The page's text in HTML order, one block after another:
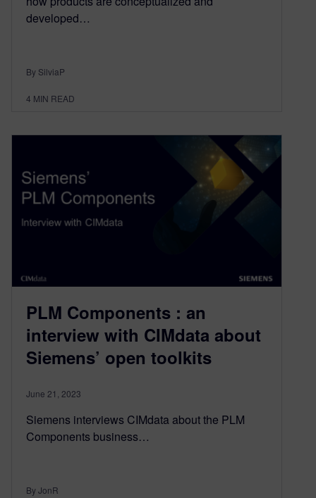
developed…
By SilviaP
4 MIN READ
PLM Components : an
interview with CIMdata about
Siemens’ open toolkits
June 21, 2023
Siemens interviews CIMdata about the PLM
Components business…
By JonR